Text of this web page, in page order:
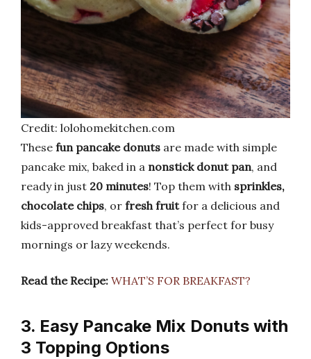
Credit: lolohomekitchen.com
These fun pancake donuts are made with simple
pancake mix, baked in a nonstick donut pan, and
ready in just 20 minutes! Top them with sprinkles,
chocolate chips, or fresh fruitfor a delicious and
kids-approved breakfast that’s perfect for busy
mornings or lazy weekends.
Read the Recipe: WHAT’S FOR BREAKFAST?
3. Easy Pancake Mix Donuts with
3 Topping Options